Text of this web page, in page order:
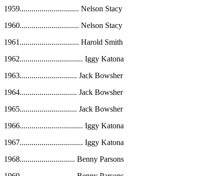
1959.............................. Nelson Stacy
1960.............................. Nelson Stacy
1961 .............................. Harold Smith
1962................................ Iggy Katona
1963............................. Jack Bowsher
1964............................. Jack Bowsher
1965............................. Jack Bowsher
1966................................ Iggy Katona
1967................................ Iggy Katona
1968............................ Benny Parsons